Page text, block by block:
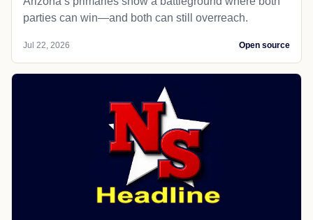
parties can win—and both can still overreach.
Jul 22, 2026 Open source